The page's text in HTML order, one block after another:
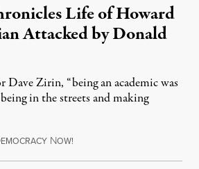
Life of Howard
Attacked by Donald
Dave Zirin, “being an academic was
in the streets and making
EMOCRACY NOW!